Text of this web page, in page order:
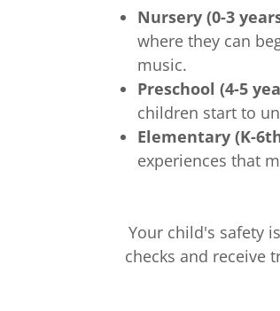
Nursery (0-3
where they can
music.
Preschool (4-5
children start to
Elementary (K-
experiences that
Your child's safety
checks and receive